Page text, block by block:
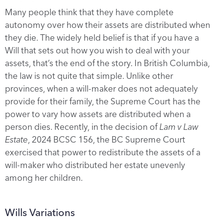
Many people think that they have complete
autonomy over how their assets are distributed when
they die. The widely held belief is that if you have a
Will that sets out how you wish to deal with your
assets, that’s the end of the story. In British Columbia,
the law is not quite that simple. Unlike other
provinces, when a will-maker does not adequately
provide for their family, the Supreme Court has the
power to vary how assets are distributed when a
person dies. Recently, in the decision ofLam v Law
Estate , 2024 BCSC 156, the BC Supreme Court
exercised that power to redistribute the assets of a
will-maker who distributed her estate unevenly
among her children.
Wills Variations